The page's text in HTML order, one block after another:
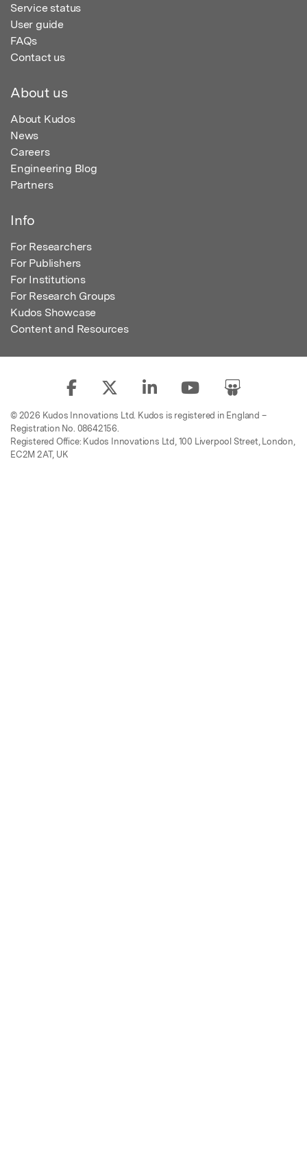
Service status
User guide
FAQs
Contact us
About us
About Kudos
News
Careers
Engineering Blog
Partners
Info
For Researchers
For Publishers
For Institutions
For Research Groups
Kudos Showcase
Content and Resources
© 2026 Kudos Innovations Ltd. Kudos is registered in England –
Registration No. 08642156.
Registered Office: Kudos Innovations Ltd, 100 Liverpool Street, London,
EC2M 2AT, UK